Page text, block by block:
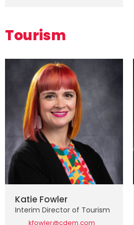
Tourism
Katie Fowler
Interim Director of Tourism
kfowler@cdem.com